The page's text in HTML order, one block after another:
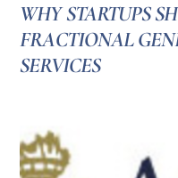
WHY STARTUPS
FRACTIONAL
SERVICES